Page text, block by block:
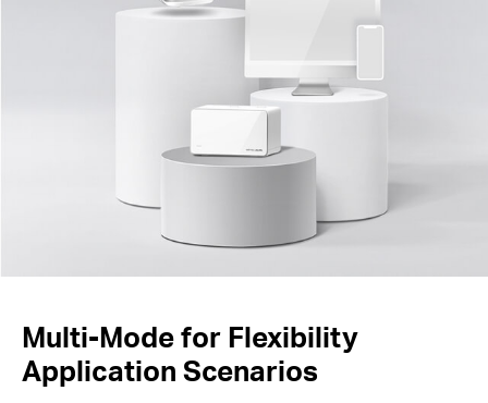
Multi-Mode for Flexibility
Application Scenarios